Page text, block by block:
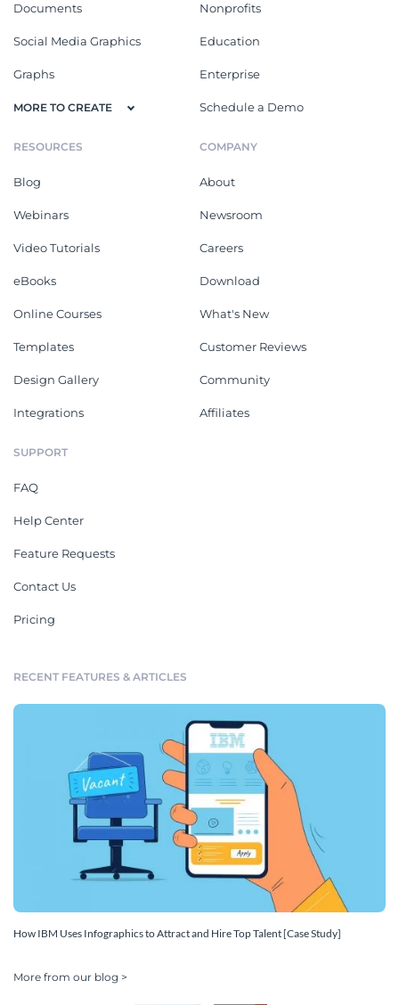
Documents
Social Media Graphics
Graphs
MORE TO CREATE
Nonprofits
Education
Enterprise
Schedule a Demo
RESOURCES
Blog
Webinars
Video Tutorials
eBooks
Online Courses
Templates
Design Gallery
Integrations
COMPANY
About
Newsroom
Careers
Download
What's New
Customer Reviews
Community
Affiliates
SUPPORT
FAQ
Help Center
Feature Requests
Contact Us
Pricing
RECENT FEATURES & ARTICLES
How IBM Uses Infographics to Attract and Hire Top Talent [Case Study]
More from our blog >